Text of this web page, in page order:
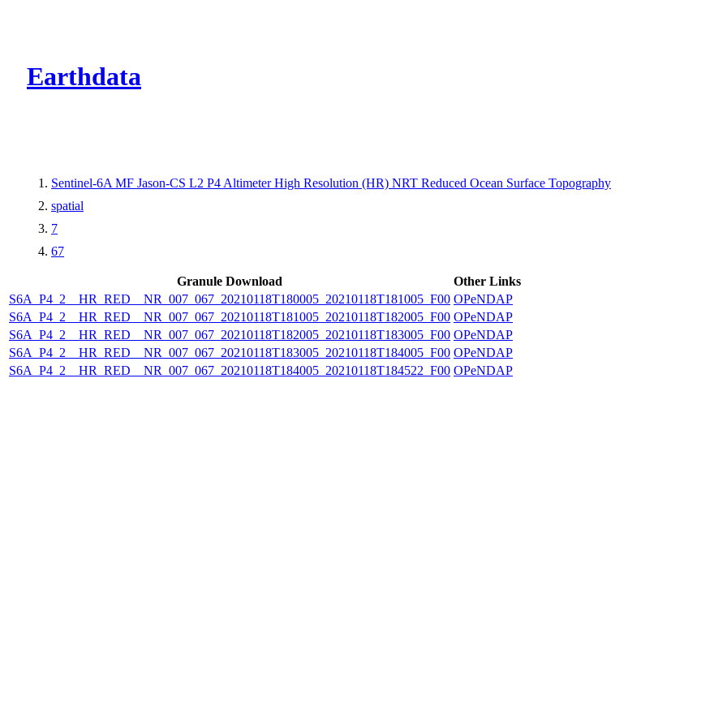
Earthdata
Sentinel-6A MF Jason-CS L2 P4 Altimeter High Resolution (HR) NRT Reduced Ocean Surface Topography
spatial
7
67
Granule Download
Other Links
S6A_P4_2__HR_RED__NR_007_067_20210118T180005_20210118T181005_F00 OPeNDAP
S6A_P4_2__HR_RED__NR_007_067_20210118T181005_20210118T182005_F00 OPeNDAP
S6A_P4_2__HR_RED__NR_007_067_20210118T182005_20210118T183005_F00 OPeNDAP
S6A_P4_2__HR_RED__NR_007_067_20210118T183005_20210118T184005_F00 OPeNDAP
S6A_P4_2__HR_RED__NR_007_067_20210118T184005_20210118T184522_F00 OPeNDAP